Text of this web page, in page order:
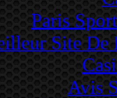
Paris
Site De
Avis